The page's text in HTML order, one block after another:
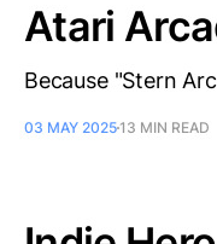
Atari
Because "Stern
03 MAY 202513 MIN READ